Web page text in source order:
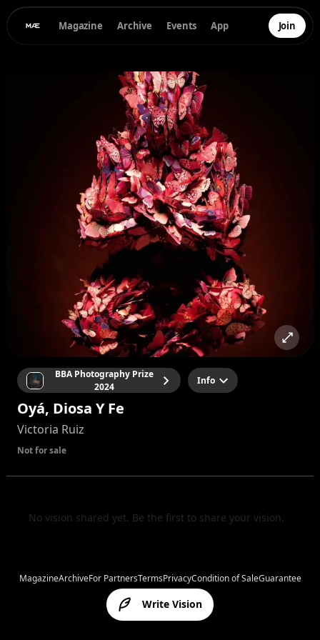
Magazine Archive Events App Join
BBA Photography Prize
2024
Info
Oyá, Diosa Y Fe
Victoria Ruiz
Not for sale
No vision shared yet. Be the first to share your vision.
Write Vision
MagazineArchiveFor PartnersTermsPrivacyCondition of SaleGuarantee